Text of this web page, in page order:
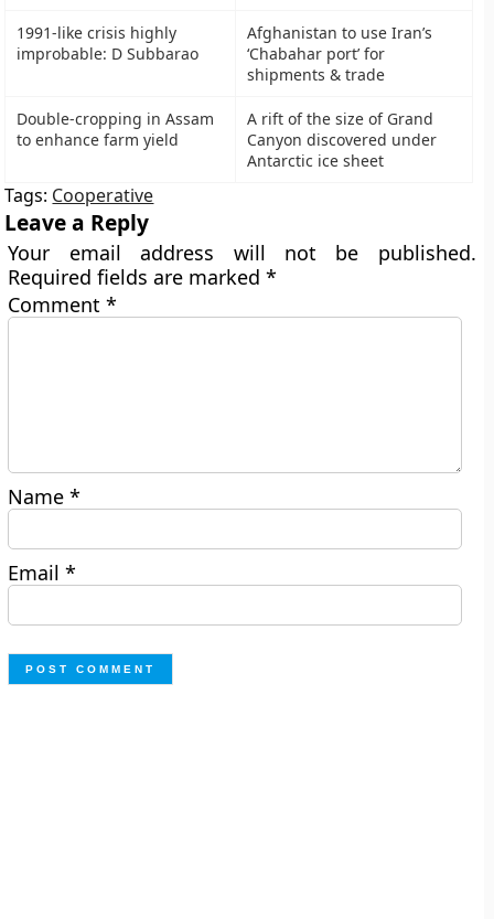
1991-like crisis highly
improbable: D Subbarao
Afghanistan to use Iran’s
‘Chabahar port’ for
shipments & trade
Double-cropping in Assam
to enhance farm yield
A rift of the size of Grand
Canyon discovered under
Antarctic ice sheet
Tags: Cooperative
Leave a Reply
Your email address will not be published.
Required fields are marked*
Comment*
Name*
Email*